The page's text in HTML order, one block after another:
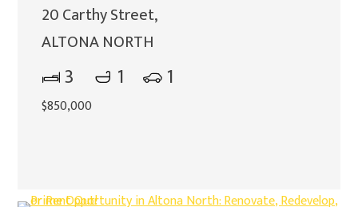
20 Carthy Street,
ALTONA NORTH
3 1 1
$850,000